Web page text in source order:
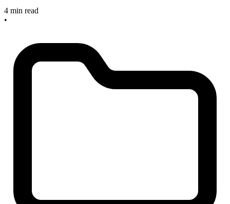
4 min read
•